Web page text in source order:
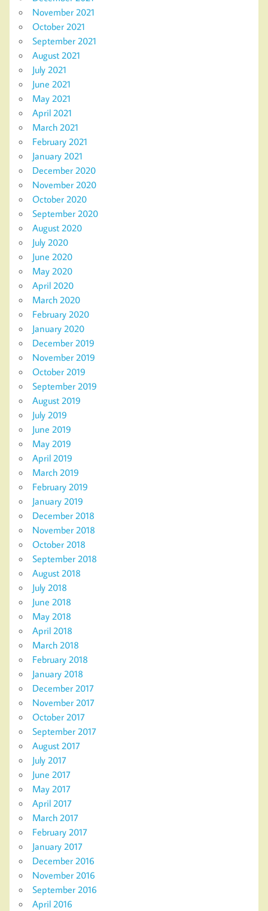
November 2021
October 2021
September 2021
August 2021
July 2021
June 2021
May 2021
April 2021
March 2021
February 2021
January 2021
December 2020
November 2020
October 2020
September 2020
August 2020
July 2020
June 2020
May 2020
April 2020
March 2020
February 2020
January 2020
December 2019
November 2019
October 2019
September 2019
August 2019
July 2019
June 2019
May 2019
April 2019
March 2019
February 2019
January 2019
December 2018
November 2018
October 2018
September 2018
August 2018
July 2018
June 2018
May 2018
April 2018
March 2018
February 2018
January 2018
December 2017
November 2017
October 2017
September 2017
August 2017
July 2017
June 2017
May 2017
April 2017
March 2017
February 2017
January 2017
December 2016
November 2016
September 2016
April 2016